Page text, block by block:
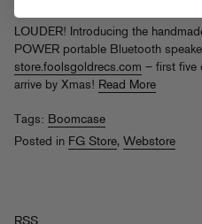
LOUDER! Introducing the
POWER portable Bluetooth
store.foolsgoldrecs.com – first five
arrive by Xmas! Read More
Tags: Boomcase
Posted in FG Store, Webstore